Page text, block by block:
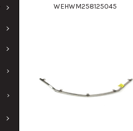
WEHWM258125045